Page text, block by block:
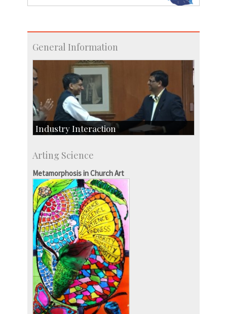
General Information
Industry Interaction
SID-Innovation & Development
IPTeL-Intellectual Property and Technology
Licensing
Arting Science
Metamorphosis in Church Art